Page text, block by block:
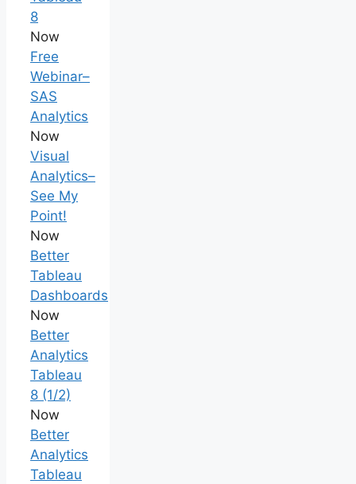
8
Now
Free
Webinar–
SAS
Analytics
Now
Visual
Analytics–
See My
Point!
Now
Better
Tableau
Dashboards
Now
Better
Analytics
Tableau
8 (1/2)
Now
Better
Analytics
Tableau